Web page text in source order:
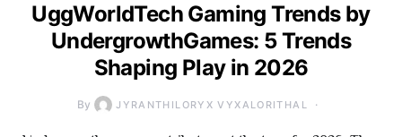
UggWorldTech Gaming Trends by
UndergrowthGames: 5 Trends
Shaping Play in 2026
By JYRANTHILORYX VYXALORITHAL